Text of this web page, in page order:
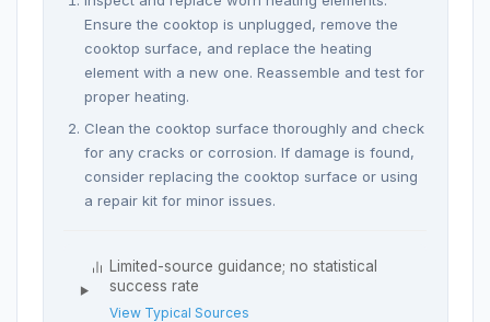
Ensure the cooktop is unplugged, remove the
cooktop surface, and replace the heating
element with a new one. Reassemble and test for
proper heating.
Clean the cooktop surface thoroughly and check
for any cracks or corrosion. If damage is found,
consider replacing the cooktop surface or using
a repair kit for minor issues.
Limited-source guidance; no statistical
success rate
View Typical Sources